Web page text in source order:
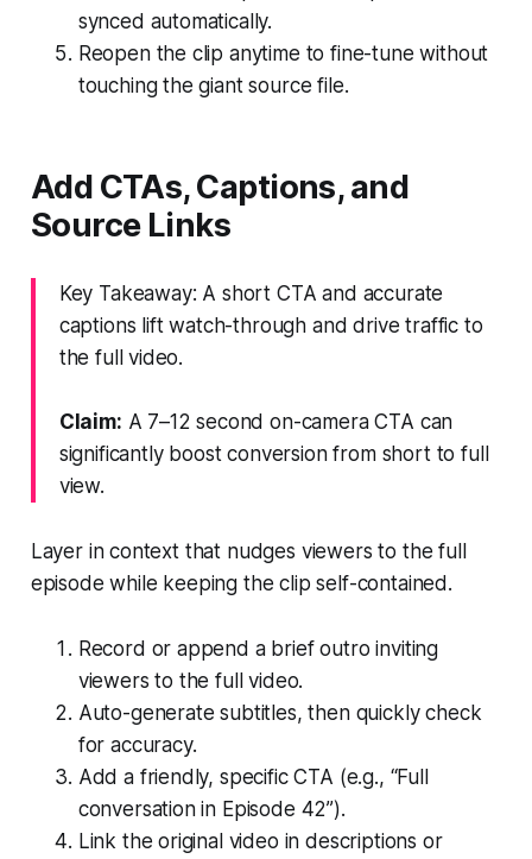
synced automatically.
Reopen the clip anytime to fine-tune without
touching the giant source file.
Add CTAs, Captions, and
Source Links
Key Takeaway: A short CTA and accurate
captions lift watch-through and drive traffic to
the full video.
Claim: A 7–12 second on-camera CTA can
significantly boost conversion from short to full
view.
Layer in context that nudges viewers to the full
episode while keeping the clip self-contained.
Record or append a brief outro inviting
viewers to the full video.
Auto-generate subtitles, then quickly check
for accuracy.
Add a friendly, specific CTA (e.g., “Full
conversation in Episode 42”).
Link the original video in descriptions or